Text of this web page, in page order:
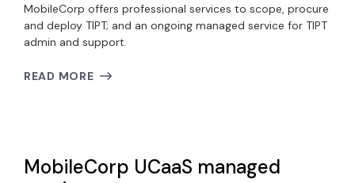
MobileCorp offers professional services to scope, procure
and deploy TIPT; and an ongoing managed service for TIPT
admin and support.
READ MORE
MobileCorp UCaaS managed